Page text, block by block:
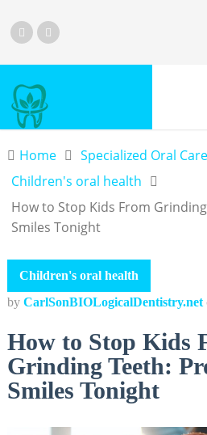
Home
Specialized Oral Care
Children's oral health
How to Stop Kids From
Smiles Tonight
Children's oral health
by CarlSonBIOLogicalDentistry.net
How to Stop Kids
Grinding Teeth:
Smiles Tonight